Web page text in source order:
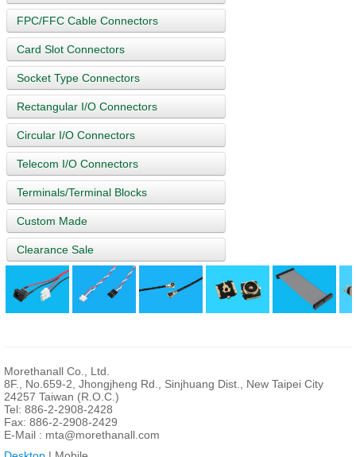
FPC/FFC Cable Connectors
Card Slot Connectors
Socket Type Connectors
Rectangular I/O Connectors
Circular I/O Connectors
Telecom I/O Connectors
Terminals/Terminal Blocks
Custom Made
Clearance Sale
Morethanall Co., Ltd.
8F., No.659-2, Jhongjheng Rd., Sinjhuang Dist., New Taipei City
24257 Taiwan (R.O.C.)
Tel: 886-2-2908-2428
Fax: 886-2-2908-2429
E-Mail : mta@morethanall.com